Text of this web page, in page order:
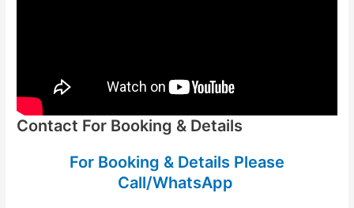
Contact For Booking & Details
For Booking & Details Please
Call/WhatsApp